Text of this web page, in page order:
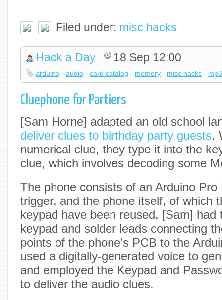
Filed under: misc hacks
Hack a Day 18 Sep 12:00
arduino audio card catalog memory misc hacks mp3
Cluephone for Partiers
[Sam Horne] adapted an old school
deliver clues to birthday party guests.
numerical clue, they type it into the
clue, which involves decoding some
The phone consists of an Arduino Pro
trigger, and the phone itself, of which
keypad have been reused. [Sam] had
keypad and solder leads connecting
points of the phone’s PCB to the
used a digitally-generated voice to
and employed the Keypad and
to deliver the audio clues.